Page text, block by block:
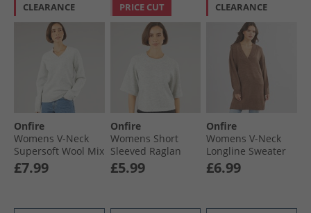
CLEARANCE
Onfire
Womens V-Neck
Supersoft Wool Mix
Jumper Grey
£7.99
PRICE CUT
Onfire
Womens Short
Sleeved Raglan
Jumper Charcoal
Marl
£5.99
CLEARANCE
Onfire
Womens V-Neck
Longline Sweater
Brown
£6.99